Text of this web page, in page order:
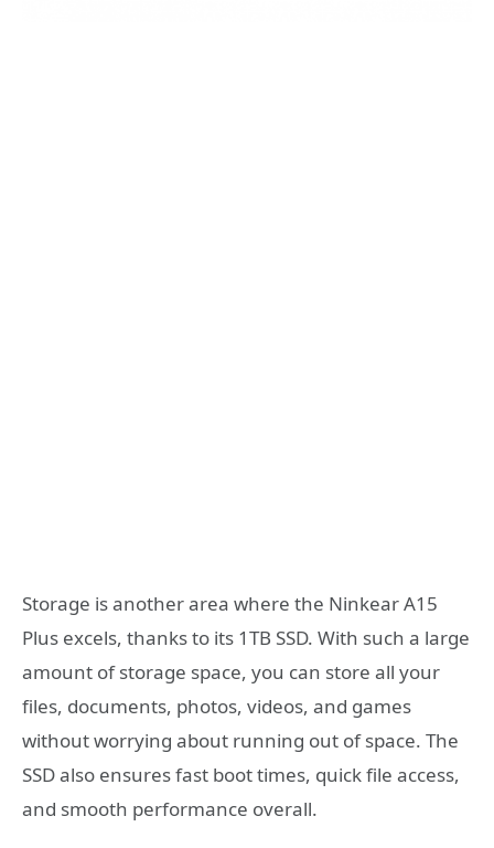
Storage is another area where the Ninkear A15
Plus excels, thanks to its 1TB SSD. With such a large
amount of storage space, you can store all your
files, documents, photos, videos, and games
without worrying about running out of space. The
SSD also ensures fast boot times, quick file access,
and smooth performance overall.